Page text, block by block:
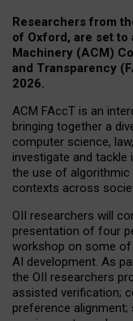
Researchers from
of Oxford, are set
Machinery (ACM)
and Transparency
2026.
ACM FAccT is an
bringing together a
computer science,
investigate and
the use of
contexts across
OII researchers will
presentation of four
workshop on some of
AI development. As
the OII researchers
assisted verification;
preference